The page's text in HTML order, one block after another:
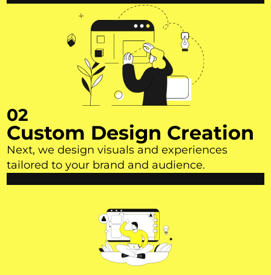
02
Custom Design Creation
Next, we design visuals and experiences
tailored to your brand and audience.